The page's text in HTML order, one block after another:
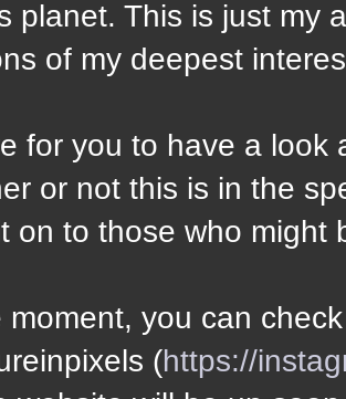
planet. This is just my
of my deepest
for you to have a look
or not this is in the
on to those who might
moment, you can
(https://